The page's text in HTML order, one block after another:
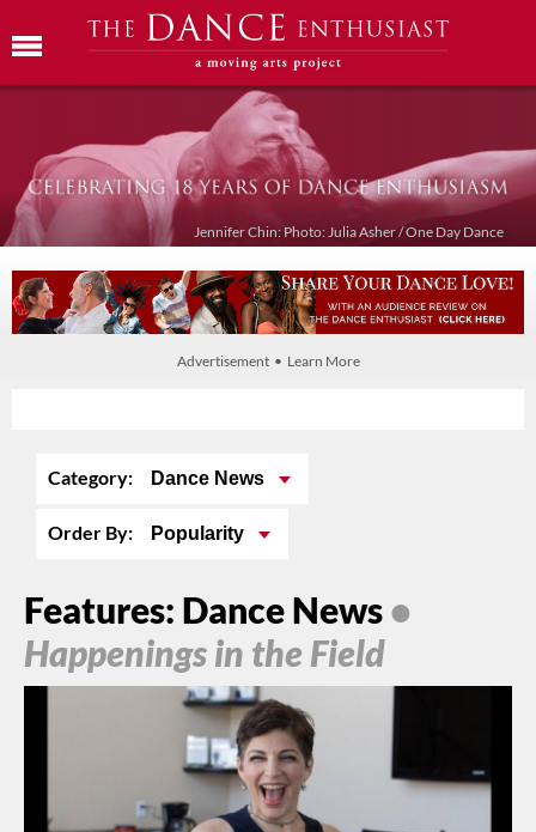
Jennifer Chin: Photo: Julia Asher / One Day Dance
Advertisement • Learn More
Category: Dance News
Order By: Popularity
Features: Dance News•
Happenings in the Field